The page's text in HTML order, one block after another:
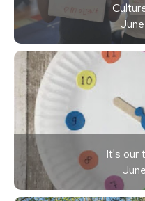
It's our